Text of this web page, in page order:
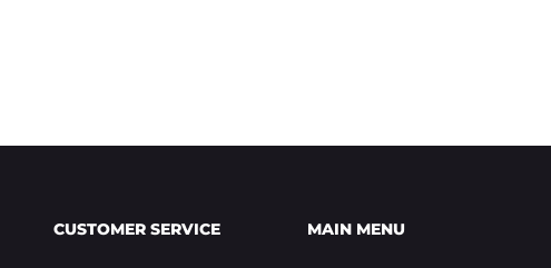
CUSTOMER SERVICE MAIN MENU